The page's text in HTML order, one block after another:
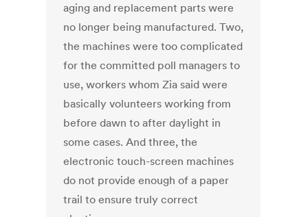
aging and replacement parts were
no longer being manufactured. Two,
the machines were too complicated
for the committed poll managers to
use, workers whom Zia said were
basically volunteers working from
before dawn to after daylight in
some cases. And three, the
electronic touch-screen machines
do not provide enough of a paper
trail to ensure truly correct